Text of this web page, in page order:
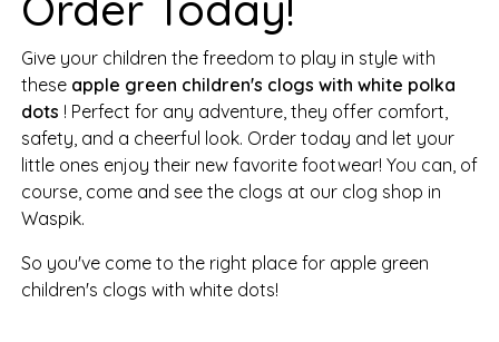
Give your children the freedom to play in style with
these apple green children's clogs with white polka
dots ! Perfect for any adventure, they offer comfort,
safety, and a cheerful look. Order today and let your
little ones enjoy their new favorite footwear! You can, of
course, come and see the clogs at our clog shop in
Waspik.
So you've come to the right place for apple green
children's clogs with white dots!